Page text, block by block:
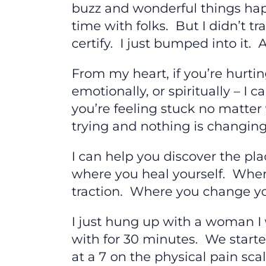
buzz and wonderful things
time with folks. But I didn’t
certify. I just bumped into it.
From my heart, if you’re
emotionally, or spiritually – I
you’re feeling stuck no
trying and nothing is
I can help you discover the
where you heal yourself.
traction. Where you change
I just hung up with a woman I
with for 30 minutes. We
at a 7 on the physical pain